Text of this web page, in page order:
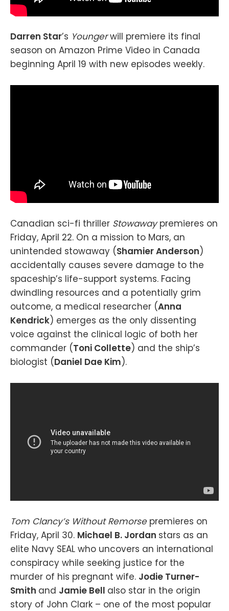
Darren Star’s Youngerwill premiere its final
season on Amazon Prime Video in Canada
beginning April 19 with new episodes weekly.
Canadian sci-fi thriller Stowawaypremieres on
Friday, April 22. On a mission to Mars, an
unintended stowaway (Shamier Anderson)
accidentally causes severe damage to the
spaceship’s life-support systems. Facing
dwindling resources and a potentially grim
outcome, a medical researcher (Anna
Kendrick) emerges as the only dissenting
voice against the clinical logic of both her
commander (Toni Collette) and the ship’s
biologist (Daniel Dae Kim).
Tom Clancy’s Without Remorse premieres on
Friday, April 30. Michael B. Jordan stars as an
elite Navy SEAL who uncovers an international
conspiracy while seeking justice for the
murder of his pregnant wife. Jodie Turner-
Smith and Jamie Bell also star in the origin
story of John Clark – one of the most popular